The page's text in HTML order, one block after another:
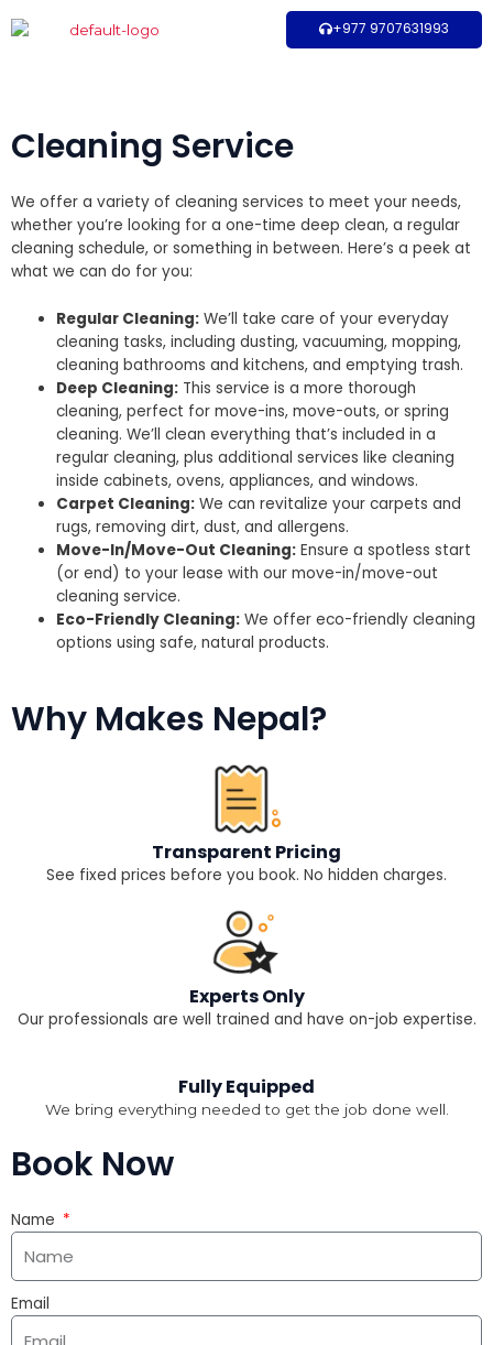
to
+977 9707631993
Cleaning Service
We offer a variety of cleaning services to meet your needs,
whether you’re looking for a one-time deep clean, a regular
cleaning schedule, or something in between. Here’s a peek at
what we can do for you:
Regular Cleaning: We’ll take care of your everyday
cleaning tasks, including dusting, vacuuming, mopping,
cleaning bathrooms and kitchens, and emptying trash.
Deep Cleaning: This service is a more thorough
cleaning, perfect for move-ins, move-outs, or spring
cleaning. We’ll clean everything that’s included in a
regular cleaning, plus additional services like cleaning
inside cabinets, ovens, appliances, and windows.
Carpet Cleaning: We can revitalize your carpets and
rugs, removing dirt, dust, and allergens.
Move-In/Move-Out Cleaning: Ensure a spotless start
(or end) to your lease with our move-in/move-out
cleaning service.
Eco-Friendly Cleaning: We offer eco-friendly cleaning
options using safe, natural products.
Why Makes Nepal?
Transparent Pricing
See fixed prices before you book. No hidden charges.
Experts Only
Our professionals are well trained and have on-job expertise.
Fully Equipped
We bring everything needed to get the job done well.
Book Now
Name
Email